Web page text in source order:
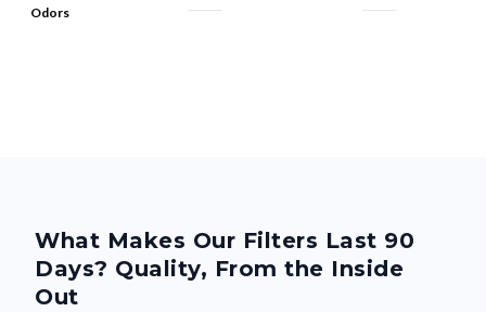
Odors
What Makes Our Filters Last 90
Days? Quality, From the Inside
Out